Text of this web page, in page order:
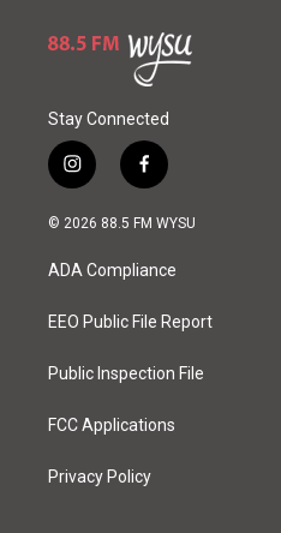
Stay Connected
i
n
s
a
g
a
f
a
c
o
k
© 2026 88.5 FM WYSU
ADA Compliance
EEO Public File Report
Public Inspection File
FCC Applications
Privacy Policy